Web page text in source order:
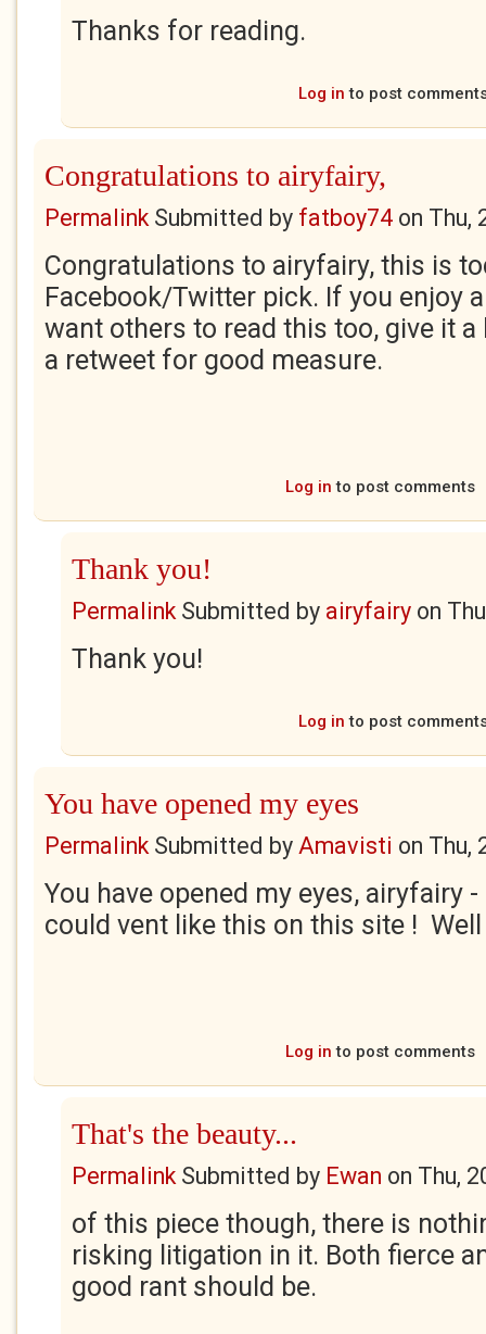
Thanks for reading.
Log in to post
Congratulations to airyfairy,
PermalinkSubmitted by fatboy74 on Thu,
Congratulations to airyfairy, this is
Facebook/Twitter pick. If you enjoy
want others to read this too, give it a
a retweet for good measure.
Log in to post comments
Thank you!
PermalinkSubmitted by airyfairy on
Thank you!
Log in to post
You have opened my eyes
PermalinkSubmitted by Amavisti on Thu,
You have opened my eyes, airyfairy
could vent like this on this site !
Log in to post comments
That's the beauty...
PermalinkSubmitted by Ewan on Thu,
of this piece though, there is
risking litigation in it. Both fierce
good rant should be.